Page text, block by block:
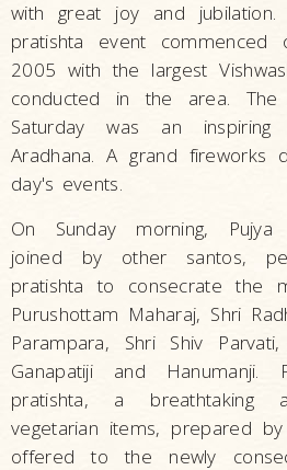
with great joy and
pratishta event commenced
2005 with the largest
conducted in the area. The
Saturday was an
Aradhana. A grand fireworks
day's events.
On Sunday morning, Pujya
joined by other santos,
pratishta to consecrate the
Purushottam Maharaj, Shri
Parampara, Shri Shiv
Ganapatiji and Hanumanji.
pratishta, a breathtaking
vegetarian items, prepared
offered to the newly